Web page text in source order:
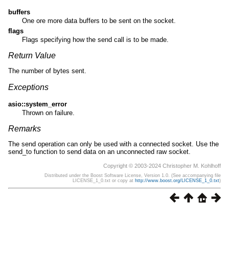
buffers
One ore more data buffers to be sent on the socket.
flags
Flags specifying how the send call is to be made.
Return Value
The number of bytes sent.
Exceptions
asio::system_error
Thrown on failure.
Remarks
The send operation can only be used with a connected socket. Use the
send_to function to send data on an unconnected raw socket.
Copyright © 2003-2024 Christopher M. Kohlhoff
Distributed under the Boost Software License, Version 1.0. (See accompanying file
LICENSE_1_0.txt or copy at http://www.boost.org/LICENSE_1_0.txt)